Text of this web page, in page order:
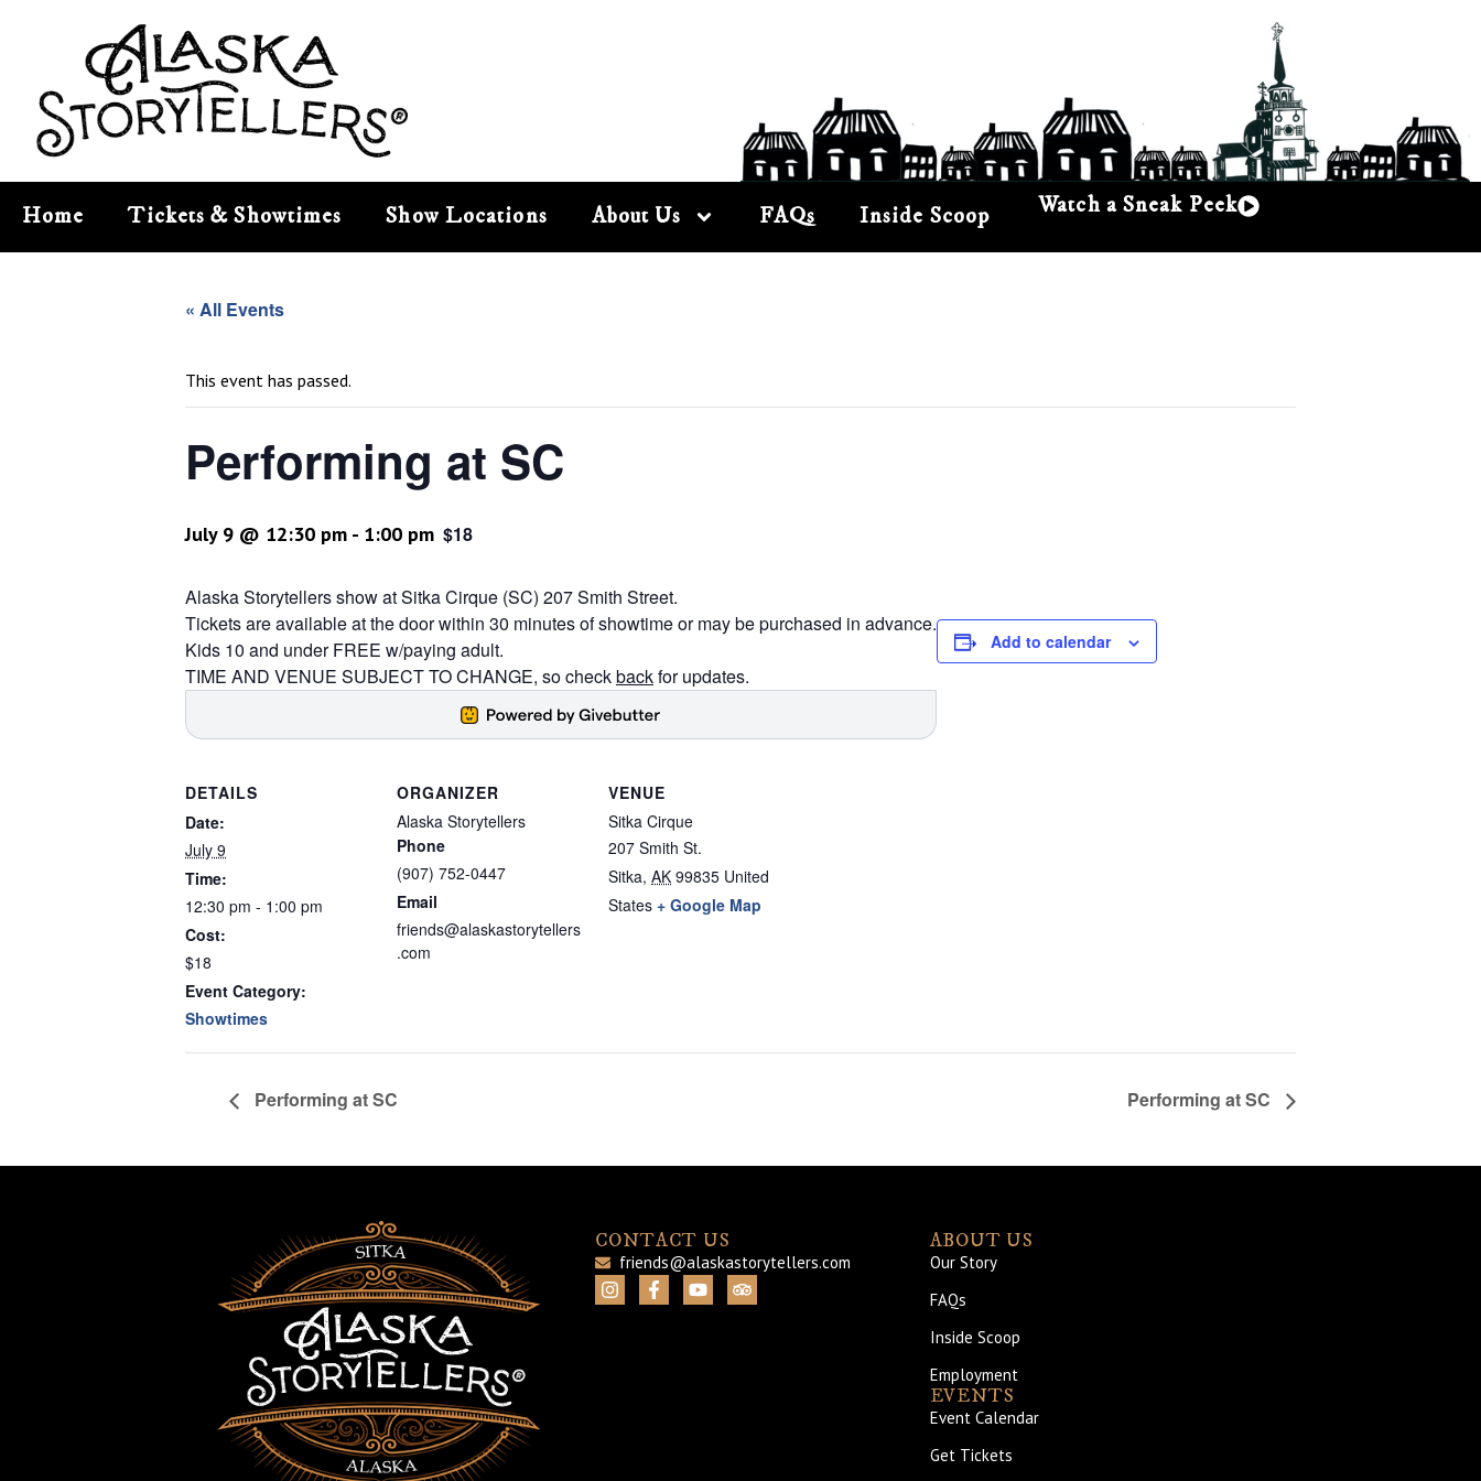
Home Tickets & Showtimes Show Locations About Us FAQs Inside Scoop Watch a Sneak Peek
« All Events
This event has passed.
Performing at SC
July 9 @ 12:30 pm - 1:00 pm $18
Alaska Storytellers show at Sitka Cirque (SC) 207 Smith Street.
Tickets are available at the door within 30 minutes of showtime or may be purchased in advance.
Kids 10 and under FREE w/paying adult.
TIME AND VENUE SUBJECT TO CHANGE, so checkbackfor updates.
Add to calendar
DETAILS
Date:
July 9
Time:
12:30 pm - 1:00 pm
Cost:
$18
Event Category:
Showtimes
ORGANIZER
Alaska Storytellers
Phone
(907) 752-0447
Email
friends@alaskastorytellers
.com
VENUE
Sitka Cirque
207 Smith St.
Sitka, AK 99835 United
States + Google Map
Performing at SC Performing at SC
CONTACT US
friends@alaskastorytellers.com
ABOUT US
Our Story
FAQs
Inside Scoop
Employment
EVENTS
Event Calendar
Get Tickets